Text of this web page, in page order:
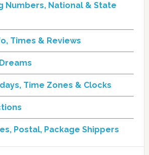
Numbers, National & State
Times & Reviews
Time Zones & Clocks
Postal, Package Shippers